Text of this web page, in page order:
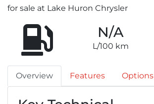
for sale at Lake Huron Chrysler
N/A
L/100 km
Overview Features Options